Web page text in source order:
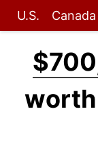
U.S. Canada
worth